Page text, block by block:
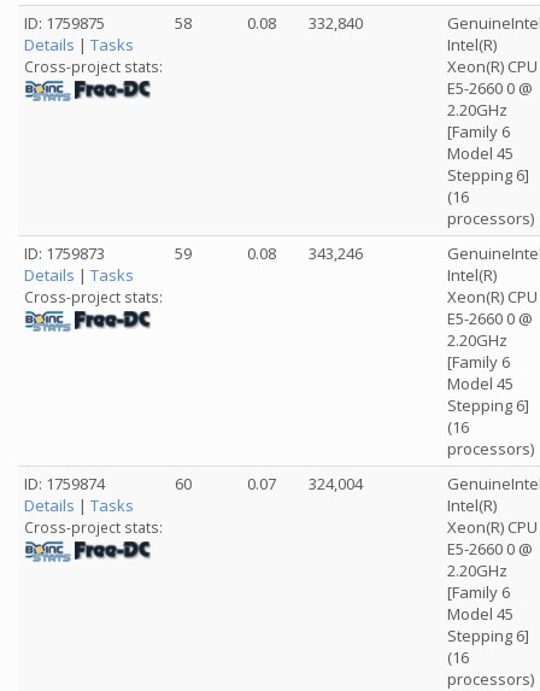
ID: 1759875
Details | Tasks
Cross-project stats:
58 0.08 332,840
Intel(R)
Xeon(R) CPU
E5-2660 0 @
2.20GHz
[Family 6
Model 45
Stepping 6]
(16
processors)
ID: 1759873
Details | Tasks
Cross-project stats:
59 0.08 343,246
Intel(R)
Xeon(R) CPU
E5-2660 0 @
2.20GHz
[Family 6
Model 45
Stepping 6]
(16
processors)
ID: 1759874
Details | Tasks
Cross-project stats:
60 0.07 324,004
Intel(R)
Xeon(R) CPU
E5-2660 0 @
2.20GHz
[Family 6
Model 45
Stepping 6]
(16
processors)